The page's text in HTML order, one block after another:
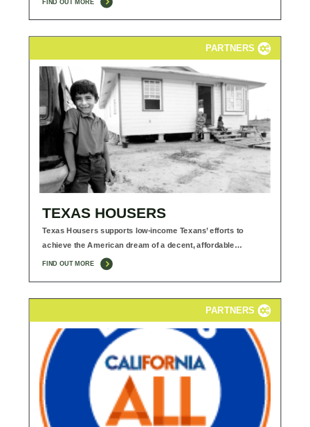
FIND OUT MORE
PARTNERS
TEXAS HOUSERS
Texas Housers supports low-income Texans’ efforts to
achieve the American dream of a decent, affordable…
FIND OUT MORE
PARTNERS